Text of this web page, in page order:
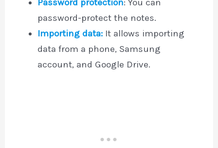
Password protection: You can
password-protect the notes.
Importing data:It allows importing
data from a phone, Samsung
account, and Google Drive.